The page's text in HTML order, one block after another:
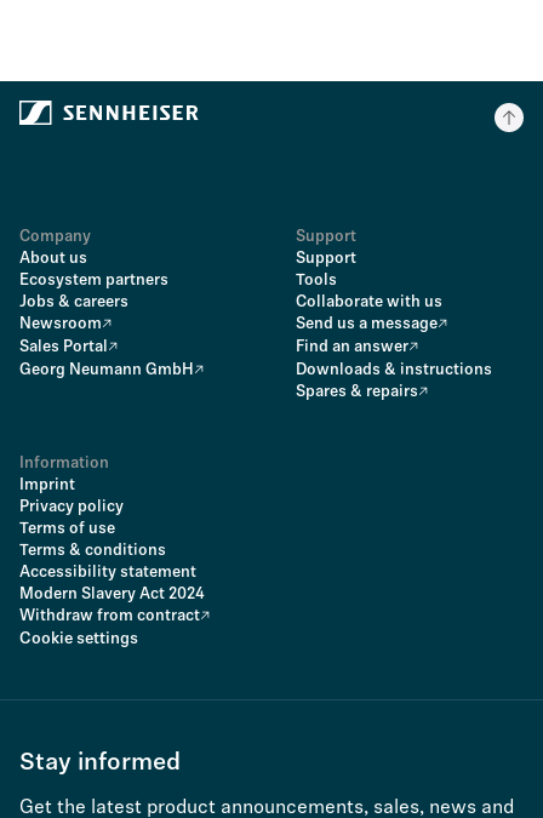
Company
About us
Ecosystem partners
Jobs & careers
Newsroom
Sales Portal
Georg Neumann GmbH
Support
Support
Tools
Collaborate with us
Send us a message
Find an answer
Downloads & instructions
Spares & repairs
Information
Imprint
Privacy policy
Terms of use
Terms & conditions
Accessibility statement
Modern Slavery Act 2024
Withdraw from contract
Cookie settings
Stay informed
Get the latest product announcements, sales, news and